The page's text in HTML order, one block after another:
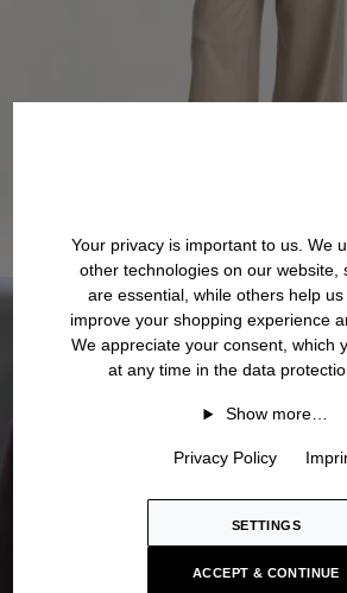
Your privacy is important to us. We
other technologies on our website,
are essential, while others help
improve your shopping experience
We appreciate your consent, which
at any time in the data
Show more…
Privacy Policy
SETTINGS
ACCEPT & CONTINUE